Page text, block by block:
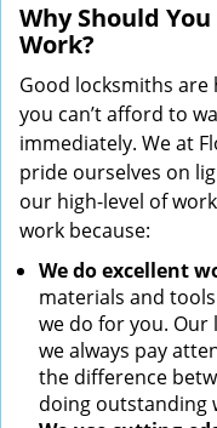
Why Should
Work?
Good locksmiths are
you can’t afford to
immediately. We at
pride ourselves on
our high-level of
work because:
Wedo excellent
materials and
we do for you.
we always pay
the difference
doing outstanding